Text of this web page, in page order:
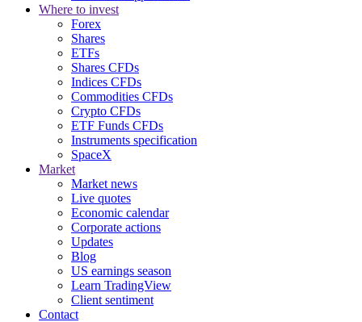
Where to invest
Forex
Shares
ETFs
Shares CFDs
Indices CFDs
Commodities CFDs
Crypto CFDs
ETF Funds CFDs
Instruments specification
SpaceX
Market
Market news
Live quotes
Economic calendar
Corporate actions
Updates
Blog
US earnings season
Learn TradingView
Client sentiment
Contact